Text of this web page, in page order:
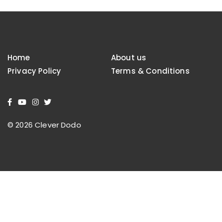
Home
About us
Privacy Policy
Terms & Conditions
© 2026 Clever Dodo